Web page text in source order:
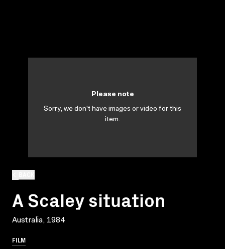
A Scaley situation
Australia, 1984
FILM
Please note
Sorry, we don't have images or video for this
item.